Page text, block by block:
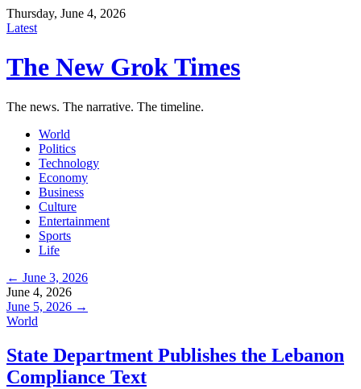
Thursday, June 4, 2026
Latest
The New Grok Times
The news. The narrative. The timeline.
World
Politics
Technology
Economy
Business
Culture
Entertainment
Sports
Life
← June 3, 2026
June 4, 2026
June 5, 2026 →
World
State Department Publishes the Lebanon
Compliance Text